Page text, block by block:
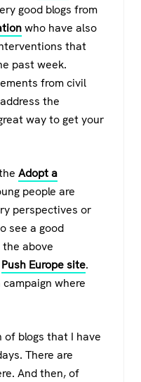
good blogs from
who have also
that
past week.
from civil
the
way to get your
Adopt a
people are
perspectives or
see a good
above
Push Europe site.
where
blogs that I have
There are
And then, of